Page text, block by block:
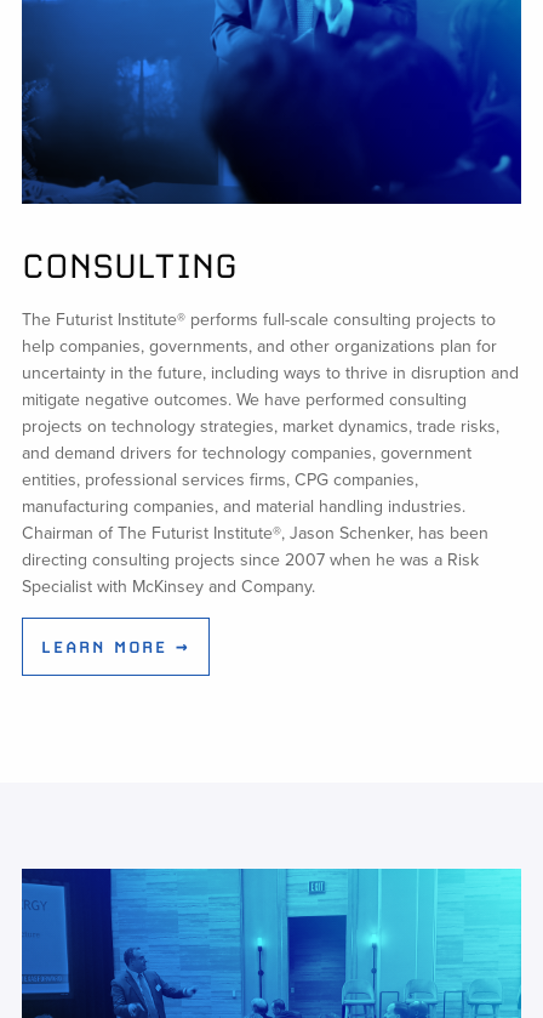
CONSULTING
The Futurist Institute® performs full-scale consulting projects to
help companies, governments, and other organizations plan for
uncertainty in the future, including ways to thrive in disruption and
mitigate negative outcomes. We have performed consulting
projects on technology strategies, market dynamics, trade risks,
and demand drivers for technology companies, government
entities, professional services firms, CPG companies,
manufacturing companies, and material handling industries.
Chairman of The Futurist Institute®, Jason Schenker, has been
directing consulting projects since 2007 when he was a Risk
Specialist with McKinsey and Company.
LEARN MORE →